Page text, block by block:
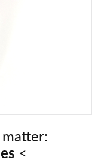
matter:
<